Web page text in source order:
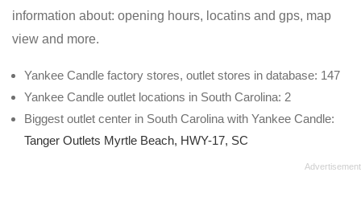
information about: opening hours, locatins and gps, map
view and more.
Yankee Candle factory stores, outlet stores in database: 147
Yankee Candle outlet locations in South Carolina: 2
Biggest outlet center in South Carolina with Yankee Candle:
Tanger Outlets Myrtle Beach, HWY-17, SC